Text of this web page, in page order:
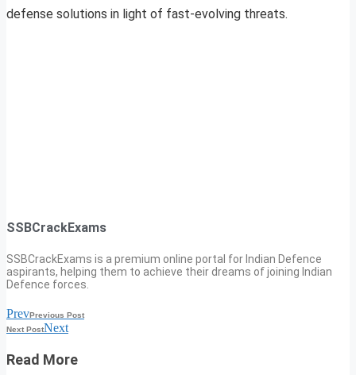
defense solutions in light of fast-evolving threats.
SSBCrackExams
SSBCrackExams is a premium online portal for Indian Defence
aspirants, helping them to achieve their dreams of joining Indian
Defence forces.
PrevPrevious Post
Next PostNext
Read More